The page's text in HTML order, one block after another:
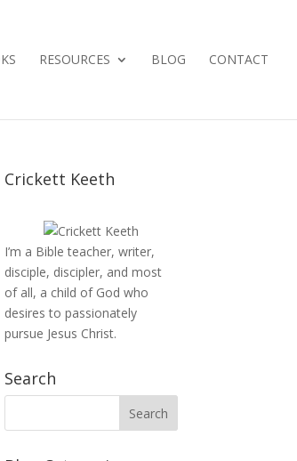
RESOURCES BLOG CONTACT
Crickett Keeth
I’m a Bible teacher, writer,
disciple, discipler, and most
of all, a child of God who
desires to passionately
pursue Jesus Christ.
Search